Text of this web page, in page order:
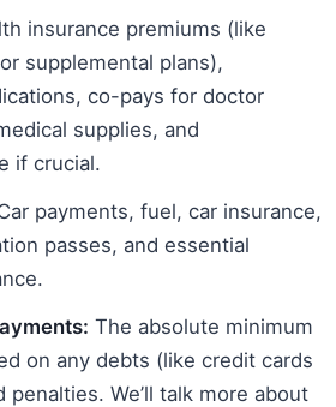
insurance premiums (like
supplemental plans),
co-pays for doctor
supplies, and
if crucial.
payments, fuel, car insurance,
passes, and essential
The absolute minimum
on any debts (like credit cards
penalties. We’ll talk more about